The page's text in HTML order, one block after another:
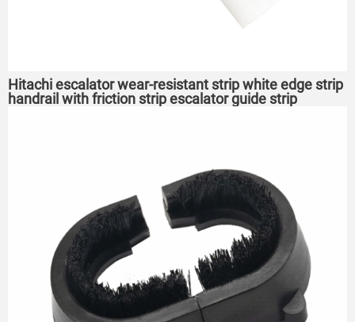
Hitachi escalator wear-resistant strip white edge strip
handrail with friction strip escalator guide strip